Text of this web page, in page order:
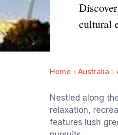
cultural
Home Australia
Nestled along
relaxation,
features lush